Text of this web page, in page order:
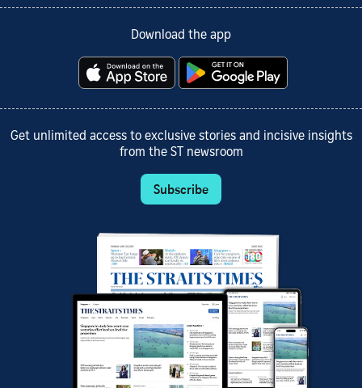
Download the app
Get unlimited access to exclusive stories and incisive insights
from the ST newsroom
Subscribe